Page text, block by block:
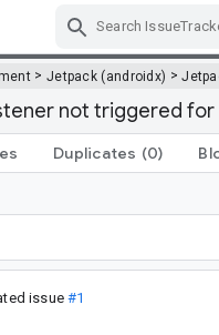
> Jetpack (androidx) >
not triggered
Duplicates (0)
issue#1